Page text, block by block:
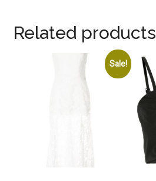
Related products
Sale!